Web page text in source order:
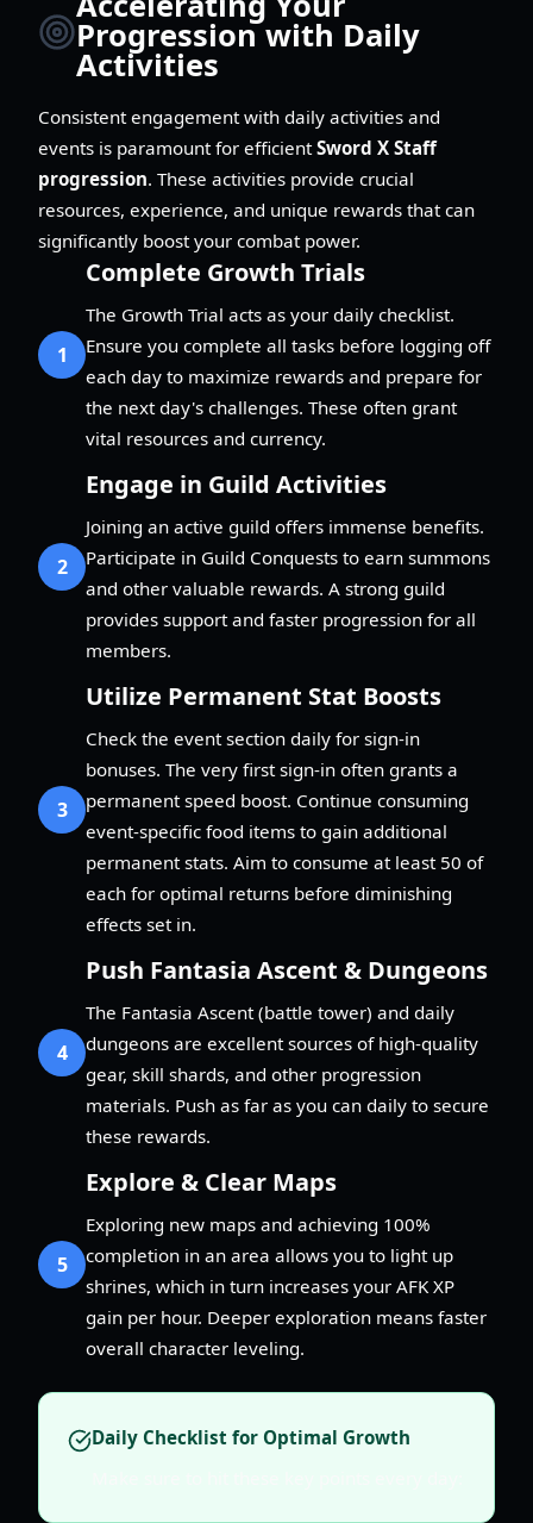
Progression with Daily
Activities
Consistent engagement with daily activities and
events is paramount for efficient Sword X Staff
progression. These activities provide crucial
resources, experience, and unique rewards that can
significantly boost your combat power.
1
Complete Growth Trials
The Growth Trial acts as your daily checklist.
Ensure you complete all tasks before logging off
each day to maximize rewards and prepare for
the next day's challenges. These often grant
vital resources and currency.
2
Engage in Guild Activities
Joining an active guild offers immense benefits.
Participate in Guild Conquests to earn summons
and other valuable rewards. A strong guild
provides support and faster progression for all
members.
3
Utilize Permanent Stat Boosts
Check the event section daily for sign-in
bonuses. The very first sign-in often grants a
permanent speed boost. Continue consuming
event-specific food items to gain additional
permanent stats. Aim to consume at least 50 of
each for optimal returns before diminishing
effects set in.
4
Push Fantasia Ascent & Dungeons
The Fantasia Ascent (battle tower) and daily
dungeons are excellent sources of high-quality
gear, skill shards, and other progression
materials. Push as far as you can daily to secure
these rewards.
5
Explore & Clear Maps
Exploring new maps and achieving 100%
completion in an area allows you to light up
shrines, which in turn increases your AFK XP
gain per hour. Deeper exploration means faster
overall character leveling.
Daily Checklist for Optimal Growth